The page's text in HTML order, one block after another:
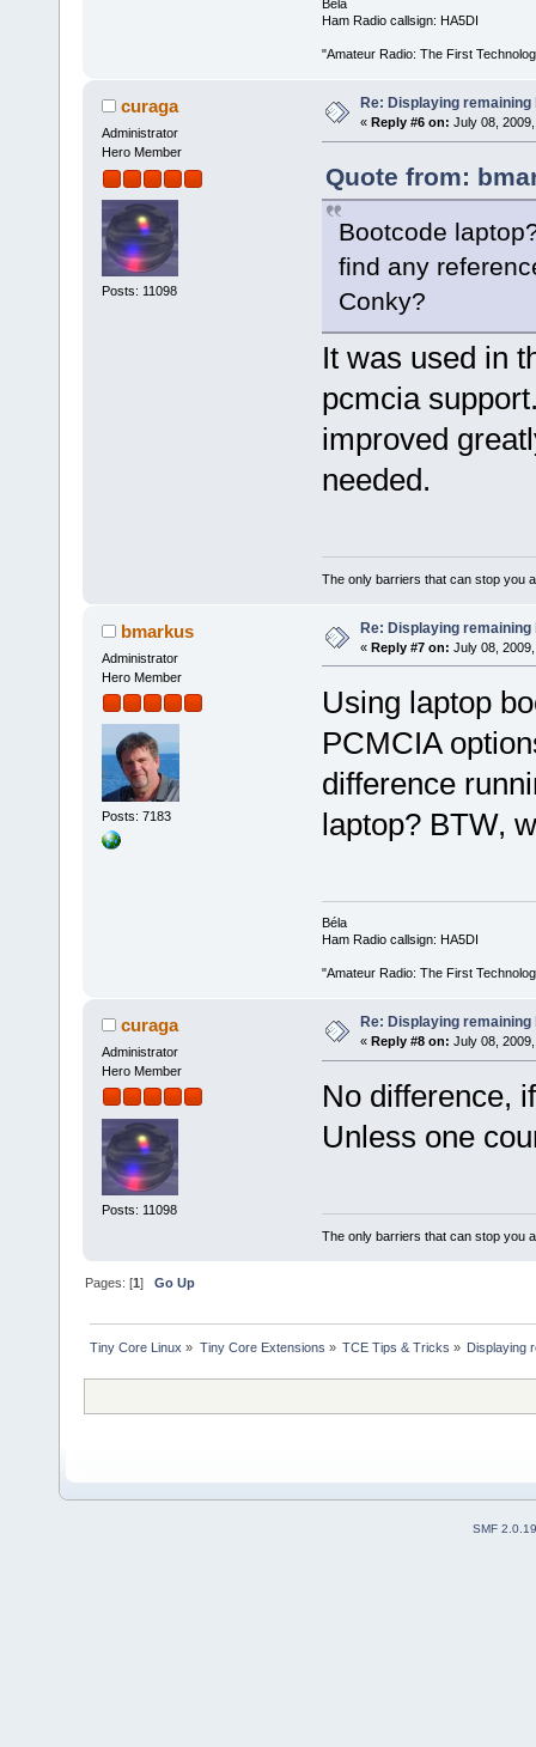
Béla
Ham Radio callsign: HA5DI
"Amateur Radio: The First
curaga
Administrator
Hero Member
Posts: 11098
Re: Displaying
« Reply #6 on: July 08,
Quote from:
Bootcode
find any
Conky?
It was used in
pcmcia
improved
needed.
The only barriers that can stop you
bmarkus
Administrator
Hero Member
Posts: 7183
Re: Displaying
« Reply #7 on: July 08,
Using laptop
PCMCIA
difference
laptop? BTW,
Béla
Ham Radio callsign: HA5DI
"Amateur Radio: The First
curaga
Administrator
Hero Member
Posts: 11098
Re: Displaying
« Reply #8 on: July 08,
No difference,
Unless one
The only barriers that can stop you
Pages: [1]Go Up
Tiny Core Linux » Tiny Core Extensions » TCE Tips & Tricks » Displaying
SMF 2.0.19